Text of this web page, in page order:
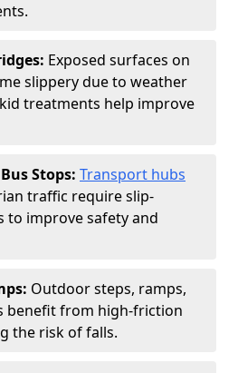
Exposed surfaces on
slippery due to weather
treatments help improve
Stops: Transport hubs
traffic require slip-
to improve safety and
Outdoor steps, ramps,
benefit from high-friction
the risk of falls.